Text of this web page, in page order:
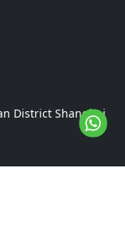
District Shanghai